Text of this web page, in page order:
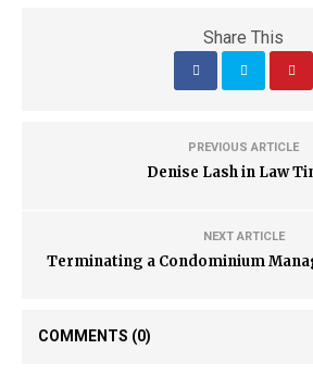
Share This
PREVIOUS ARTICLE
Denise Lash in Law
NEXT ARTICLE
Terminating a Condominium
COMMENTS (0)